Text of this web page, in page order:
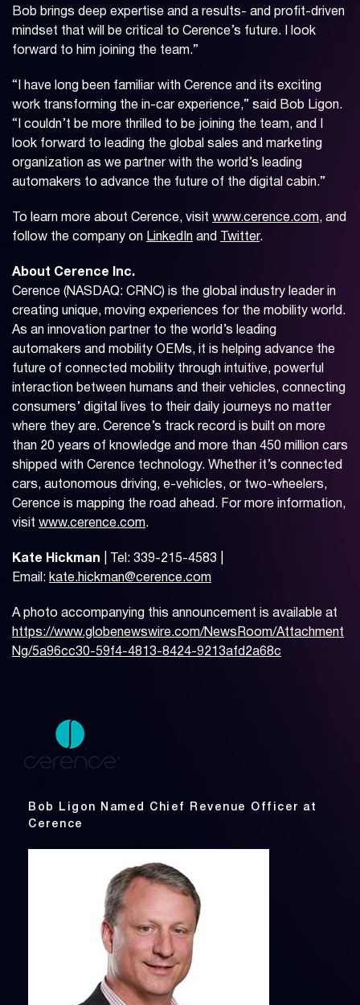
Bob brings deep expertise and a results- and profit-driven
mindset that will be critical to Cerence’s future. I look
forward to him joining the team.”
“I have long been familiar with Cerence and its exciting
work transforming the in-car experience,” said Bob Ligon.
“I couldn’t be more thrilled to be joining the team, and I
look forward to leading the global sales and marketing
organization as we partner with the world’s leading
automakers to advance the future of the digital cabin.”
To learn more about Cerence, visit www.cerence.com, and
follow the company on LinkedIn and Twitter.
About Cerence Inc.
Cerence (NASDAQ: CRNC) is the global industry leader in
creating unique, moving experiences for the mobility world.
As an innovation partner to the world’s leading
automakers and mobility OEMs, it is helping advance the
future of connected mobility through intuitive, powerful
interaction between humans and their vehicles, connecting
consumers’ digital lives to their daily journeys no matter
where they are. Cerence’s track record is built on more
than 20 years of knowledge and more than 450 million cars
shipped with Cerence technology. Whether it’s connected
cars, autonomous driving, e-vehicles, or two-wheelers,
Cerence is mapping the road ahead. For more information,
visit www.cerence.com.
Kate Hickman | Tel: 339-215-4583 |
Email: kate.hickman@cerence.com
A photo accompanying this announcement is available at
https://www.globenewswire.com/NewsRoom/Attachment
Ng/5a96cc30-59f4-4813-8424-9213afd2a68c
Bob Ligon Named Chief Revenue Officer at
Cerence